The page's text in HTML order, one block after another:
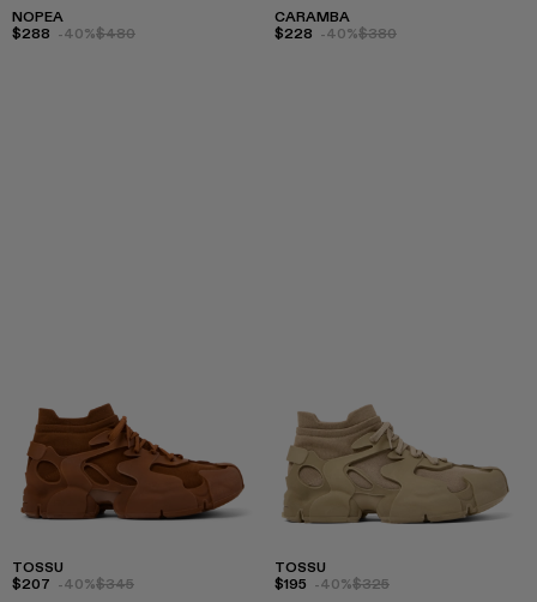
NOPEA
$288 -40%$480
CARAMBA
$228 -40%$380
TOSSU
$207 -40%$345
TOSSU
$195 -40%$325